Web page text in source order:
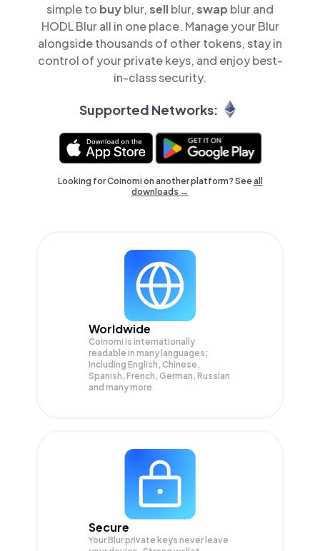
simple to buyblur,sellblur,swap blur and
HODL Blur all in one place. Manage your Blur
alongside thousands of other tokens, stay in
control of your private keys, and enjoy best-
in-class security.
Supported Networks:
Looking for Coinomi on another platform? Seeall
downloads →
Worldwide
Coinomi is internationally
readable in many languages;
Including English, Chinese,
Spanish, French, German, Russian
and many more.
Secure
Your Blur private keys never leave